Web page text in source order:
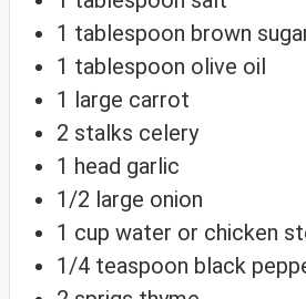
1 tablespoon brown
1 tablespoon olive oil
1 large carrot
2 stalks celery
1 head garlic
1/2 large onion
1 cup water or chicken
1/4 teaspoon black